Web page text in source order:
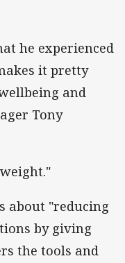
he experienced
it pretty
and
Tony
about "reducing
by giving
the tools and